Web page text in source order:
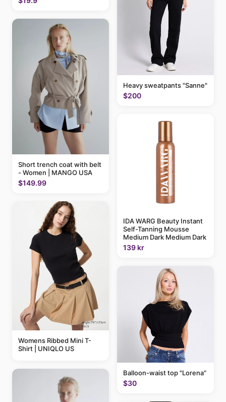
Short trench coat with belt
- Women | MANGO USA
$149.99
Womens Ribbed Mini T-
Shirt | UNIQLO US
Heavy sweatpants "Sanne"
$200
IDA WARG Beauty Instant
Self-Tanning Mousse
Medium Dark Medium Dark
139 kr
Balloon-waist top "Lorena"
$30